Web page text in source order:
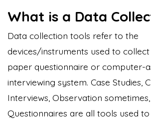
What is a Data
Data collection tools refer to the
devices/instruments used to collect
paper questionnaire or computer-
interviewing system. Case Studies,
Interviews, Observation
Questionnaires are all tools used